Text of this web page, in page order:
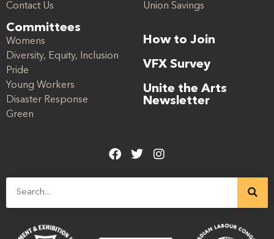
Contact Us
Committees
Womens
Diversity, Equity, Inclusion
Pride
Young Workers
Disaster Response
Green
Union Savings
How to Join
VFX Survey
Unite the Arts
Newsletter